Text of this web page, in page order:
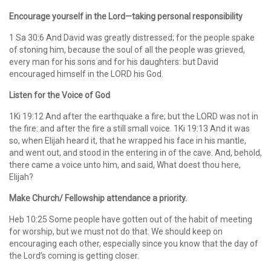
Encourage yourself in the Lord—taking personal responsibility
1 Sa 30:6 And David was greatly distressed; for the people spake
of stoning him, because the soul of all the people was grieved,
every man for his sons and for his daughters: but David
encouraged himself in the LORD his God.
Listen for the Voice of God
1Ki 19:12 And after the earthquake a fire; but the LORD was not in
the fire: and after the fire a still small voice. 1Ki 19:13 And it was
so, when Elijah heard it, that he wrapped his face in his mantle,
and went out, and stood in the entering in of the cave. And, behold,
there came a voice unto him, and said, What doest thou here,
Elijah?
Make Church/ Fellowship attendance a priority.
Heb 10:25 Some people have gotten out of the habit of meeting
for worship, but we must not do that. We should keep on
encouraging each other, especially since you know that the day of
the Lord’s coming is getting closer.